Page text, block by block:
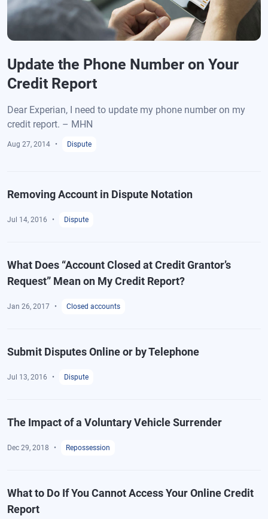
Update the Phone Number on Your
Credit Report
Dear Experian, I need to update my phone number on my
credit report. – MHN
Aug 27, 2014 Dispute
Removing Account in Dispute Notation
Jul 14, 2016 Dispute
What Does “Account Closed at Credit Grantor’s
Request” Mean on My Credit Report?
Jan 26, 2017 Closed accounts
Submit Disputes Online or by Telephone
Jul 13, 2016 Dispute
The Impact of a Voluntary Vehicle Surrender
Dec 29, 2018 Repossession
What to Do If You Cannot Access Your Online Credit
Report